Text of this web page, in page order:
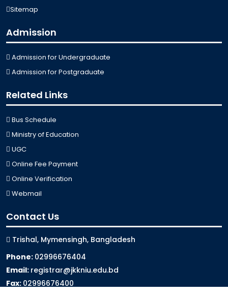
Sitemap
Admission
Admission for Undergraduate
Admission for Postgraduate
Related Links
Bus Schedule
Ministry of Education
UGC
Online Fee Payment
Online Verification
Webmail
Contact Us
Trishal, Mymensingh, Bangladesh
Phone: 02996676404
Email: registrar@jkkniu.edu.bd
Fax: 02996676400